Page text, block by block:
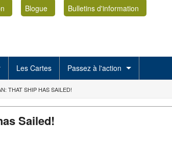
Blogue
Bulletins d'information
Les Cartes Passez à l'action
THAT SHIP HAS SAILED!
Sailed!